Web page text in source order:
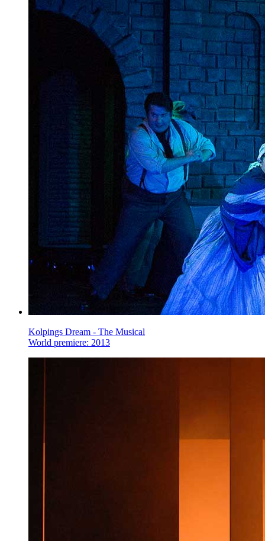
Kolpings Dream - The Musical
World premiere: 2013